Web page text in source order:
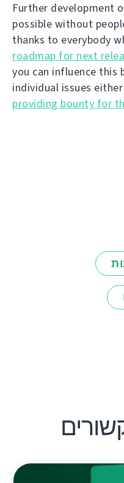
Further development
possible without
thanks to everybody
roadmap for next
you can influence this
individual issues
providing bounty for